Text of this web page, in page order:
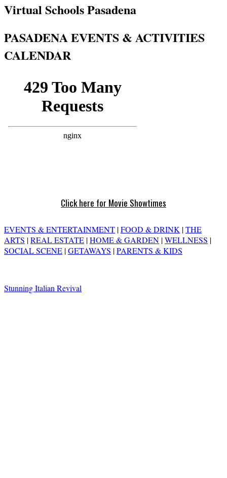
Virtual Schools Pasadena
PASADENA EVENTS & ACTIVITIES
CALENDAR
Click here for Movie Showtimes
EVENTS & ENTERTAINMENT |FOOD & DRINK |THE
ARTS |REAL ESTATE |HOME & GARDEN |WELLNESS |
SOCIAL SCENE |GETAWAYS |PARENTS & KIDS
Stunning Italian Revival